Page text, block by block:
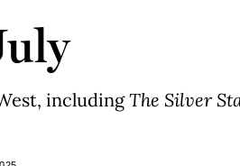
includingThe Silver